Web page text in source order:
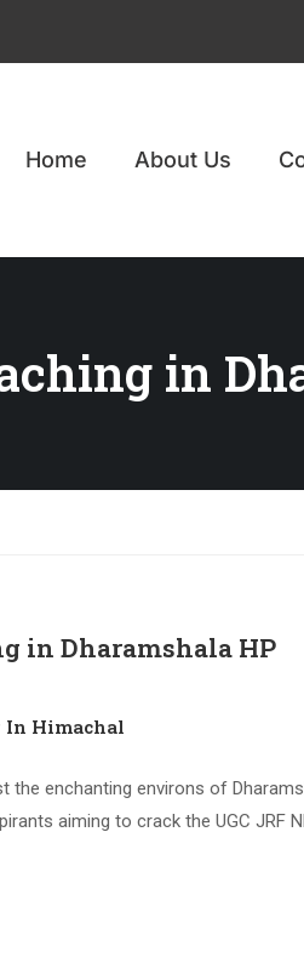
Home About Us
in
in Dharamshala HP
In Himachal
the enchanting environs of
aiming to crack the UGC JRF